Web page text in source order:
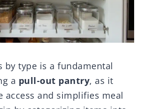
by type is a fundamental
a pull-out pantry, as it
access and simplifies meal